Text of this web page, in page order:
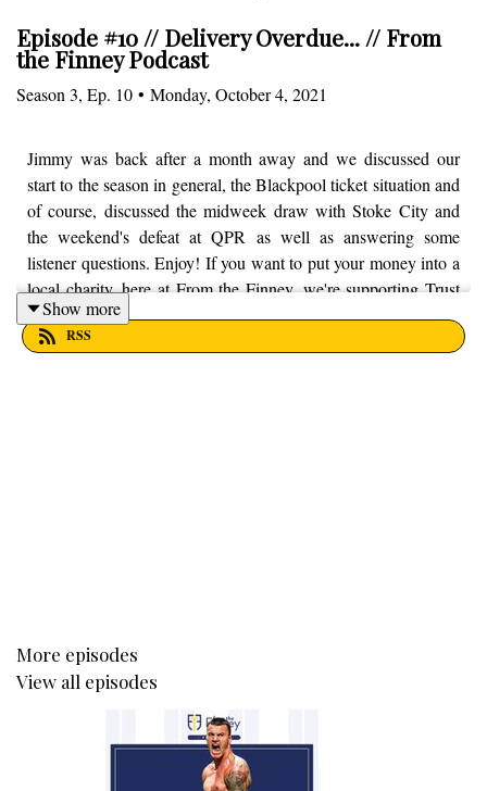
Episode #10 // Delivery Overdue... // From
the Finney Podcast
Season 3, Ep. 10 • Monday, October 4, 2021
Jimmy was back after a month away and we discussed our
start to the season in general, the Blackpool ticket situation and
of course, discussed the midweek draw with Stoke City and
the weekend's defeat at QPR as well as answering some
listener questions. Enjoy! If you want to put your money into a
local charity, here at From the Finney, we're supporting Trust
House Lancashire. You can find out more information by
visiting their website here - https://trusthouselancs.org/. Finally,
Show more
RSS
More episodes
View all episodes